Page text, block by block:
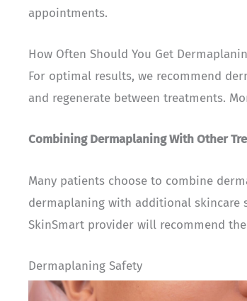
appointments.
How Often Should You Get
For optimal results, we recommend
and regenerate between treatments.
Combining Dermaplaning With Other
Many patients choose to combine
dermaplaning with additional skincare
SkinSmart provider will recommend
Dermaplaning Safety